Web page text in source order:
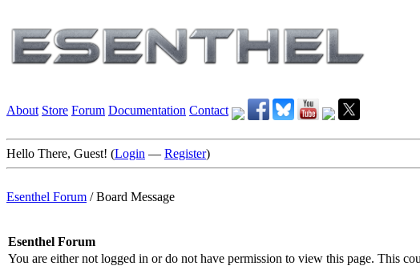
About Store Forum Documentation Contact
Hello There, Guest! (Login — Register)
Esenthel Forum /Board Message
Esenthel Forum
You are either not logged in or do not have permission to view this page. This